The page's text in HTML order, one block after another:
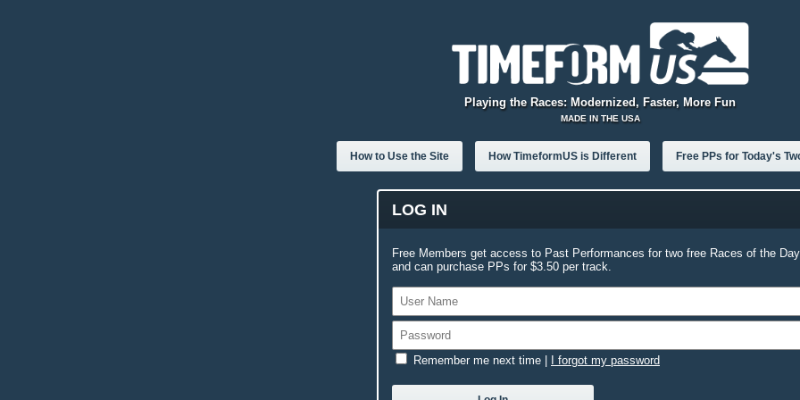
Playing the Races: Modernized, Faster, More Fun
MADE IN THE USA
How to Use the Site How TimeformUS is Different Free PPs for Today's
LOG IN
Free Members get access to Past Performances for two free Races of the
and can purchase PPs for $3.50 per track.
Remember me next time I forgot my password